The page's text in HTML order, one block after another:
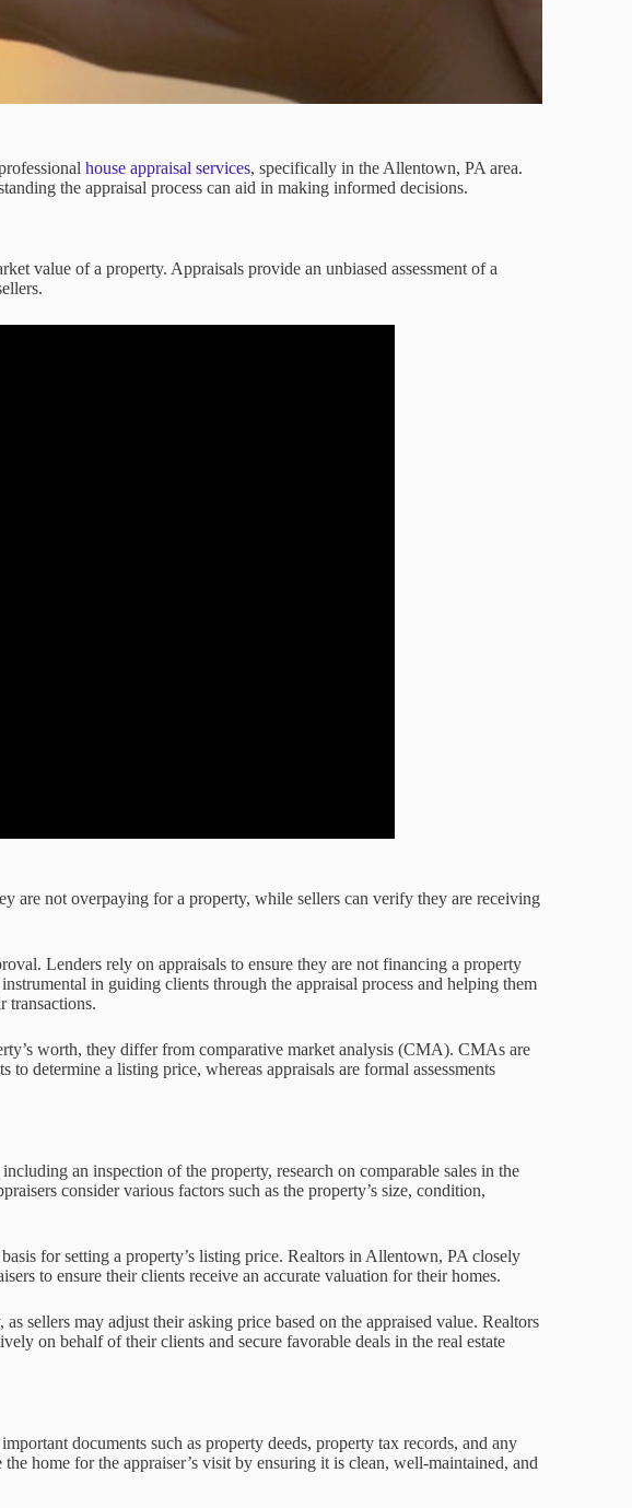
house appraisal services, specifically in the Allentown, PA area.
the appraisal process can aid in making informed decisions.
value of a property. Appraisals provide an unbiased assessment of a
are not overpaying for a property, while sellers can verify they are receiving
Lenders rely on appraisals to ensure they are not financing a property
in guiding clients through the appraisal process and helping them
transactions.
worth, they differ from comparative market analysis (CMA). CMAs are
to determine a listing price, whereas appraisals are formal assessments
an inspection of the property, research on comparable sales in the
consider various factors such as the property’s size, condition,
for setting a property’s listing price. Realtors in Allentown, PA closely
to ensure their clients receive an accurate valuation for their homes.
sellers may adjust their asking price based on the appraised value. Realtors
on behalf of their clients and secure favorable deals in the real estate
documents such as property deeds, property tax records, and any
the home for the appraiser’s visit by ensuring it is clean, well-maintained, and